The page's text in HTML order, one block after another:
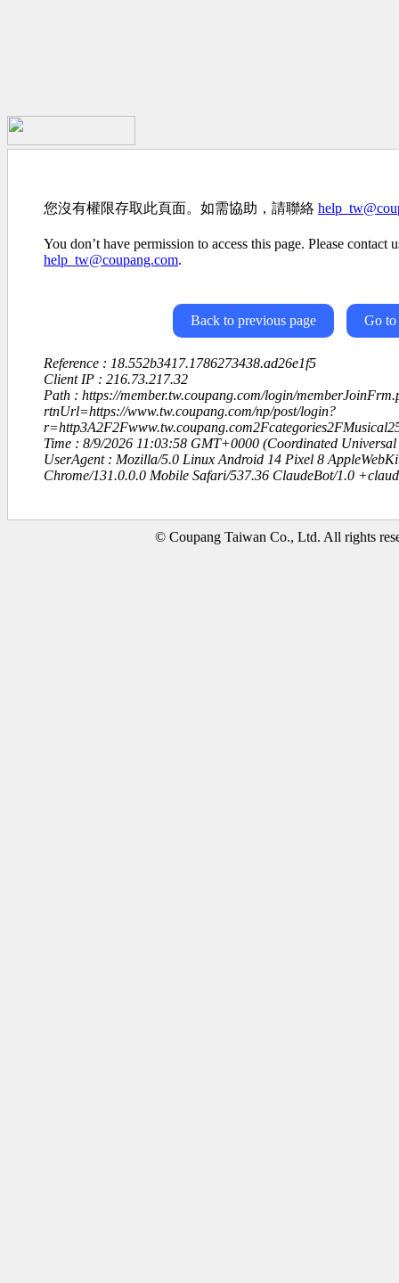
您沒有權限存取此頁面。如需協助，請聯絡
You don’t have permission to access this page. Please contact
help_tw@coupang.com.
Back to previous page Go to
Reference : 18.552b3417.1786273438.ad26e1f5
Client IP : 216.73.217.32
Path : https://member.tw.coupang.com/login/
rtnUrl=https://www.tw.coupang.com/np/post/login?
Time : 8/9/2026 11:03:58 GMT+0000 (Coordinated Universal
UserAgent : Mozilla/5.0 Linux Android 14 Pixel 8
Chrome/131.0.0.0 Mobile Safari/537.36 ClaudeBot/1.0
© Coupang Taiwan Co., Ltd. All rights